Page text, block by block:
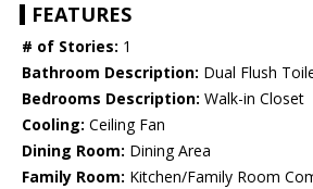
FEATURES
# of Stories: 1
Bathroom Description: Dual Flush
Bedrooms Description: Walk-in Closet
Cooling: Ceiling Fan
Dining Room: Dining Area
Family Room: Kitchen/Family Room